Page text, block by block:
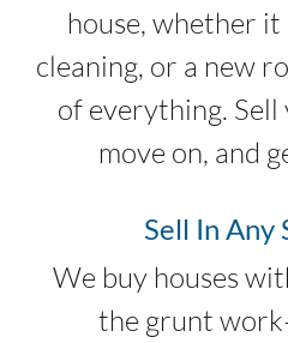
house, whether
cleaning, or a new
of everything. Sell
move on, and
Sell In Any
We buy houses
the grunt